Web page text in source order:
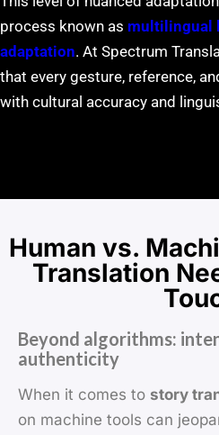
process known as multilingual
adaptation. At Spectrum
that every gesture, reference,
with cultural accuracy and
Human vs.
Translation
Beyond algorithms:
authenticity
When it comes to story
on machine tools can